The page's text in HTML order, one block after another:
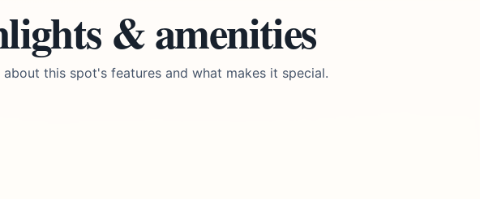
& amenities
this spot's features and what makes it special.